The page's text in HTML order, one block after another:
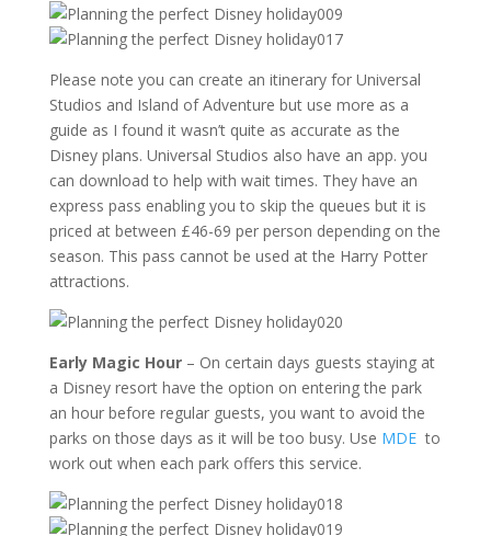
Please note you can create an itinerary for Universal
Studios and Island of Adventure but use more as a
guide as I found it wasn’t quite as accurate as the
Disney plans. Universal Studios also have an app. you
can download to help with wait times. They have an
express pass enabling you to skip the queues but it is
priced at between £46-69 per person depending on the
season. This pass cannot be used at the Harry Potter
attractions.
Early Magic Hour– On certain days guests staying at
a Disney resort have the option on entering the park
an hour before regular guests, you want to avoid the
parks on those days as it will be too busy. Use MDEto
work out when each park offers this service.